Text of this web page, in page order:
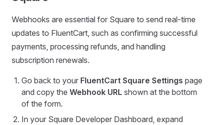
Webhooks are essential for Square to send real-time
updates to FluentCart, such as confirming successful
payments, processing refunds, and handling
subscription renewals.
Go back to your FluentCart Square Settings page
and copy the Webhook URL shown at the bottom
of the form.
In your Square Developer Dashboard, expand